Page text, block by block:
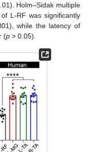
Holm–Sidak multiple
L-RF was significantly
while the latency of
(p > 0.05).